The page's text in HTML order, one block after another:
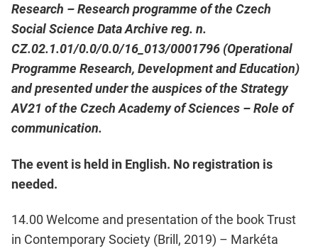
Research – Research programme of the Czech
Social Science Data Archive reg. n.
CZ.02.1.01/0.0/0.0/16_013/0001796 (Operational
Programme Research, Development and Education)
and presented under the auspices of the Strategy
AV21 of the Czech Academy of Sciences – Role of
communication.
The event is held in English. No registration is
needed.
14.00 Welcome and presentation of the book Trust
in Contemporary Society (Brill, 2019) – Markéta